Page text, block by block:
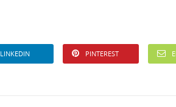
LINKEDIN PINTEREST